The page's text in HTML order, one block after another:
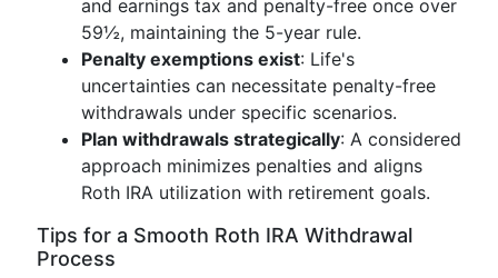
and earnings tax and penalty-free once over
59½, maintaining the 5-year rule.
Penalty exemptions exist: Life's
uncertainties can necessitate penalty-free
withdrawals under specific scenarios.
Plan withdrawals strategically: A considered
approach minimizes penalties and aligns
Roth IRA utilization with retirement goals.
Tips for a Smooth Roth IRA Withdrawal
Process